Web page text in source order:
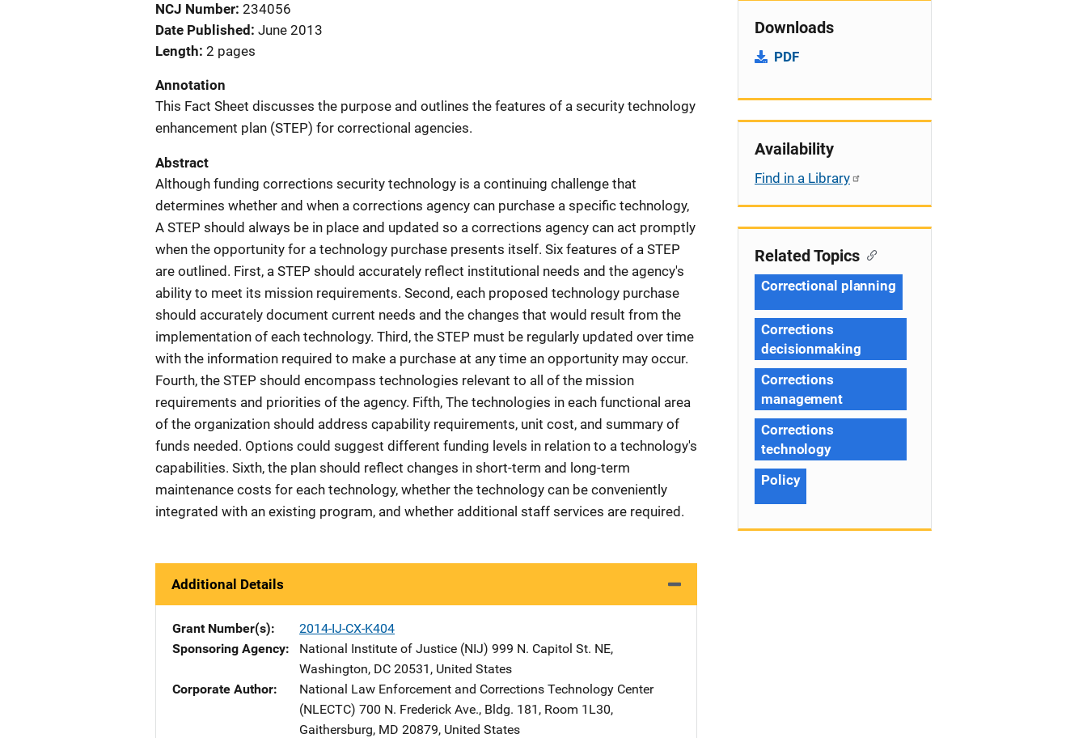
NCJ Number 234056
Date Published June 2013
Length 2 pages
Annotation
This Fact Sheet discusses the purpose and outlines the features of a security technology
enhancement plan (STEP) for correctional agencies.
Abstract
Although funding corrections security technology is a continuing challenge that
determines whether and when a corrections agency can purchase a specific technology,
A STEP should always be in place and updated so a corrections agency can act promptly
when the opportunity for a technology purchase presents itself. Six features of a STEP
are outlined. First, a STEP should accurately reflect institutional needs and the agency's
ability to meet its mission requirements. Second, each proposed technology purchase
should accurately document current needs and the changes that would result from the
implementation of each technology. Third, the STEP must be regularly updated over time
with the information required to make a purchase at any time an opportunity may occur.
Fourth, the STEP should encompass technologies relevant to all of the mission
requirements and priorities of the agency. Fifth, The technologies in each functional area
of the organization should address capability requirements, unit cost, and summary of
funds needed. Options could suggest different funding levels in relation to a technology's
capabilities. Sixth, the plan should reflect changes in short-term and long-term
maintenance costs for each technology, whether the technology can be conveniently
integrated with an existing program, and whether additional staff services are required.
Additional Details
Grant Number(s)
2014-IJ-CX-K404
Sponsoring Agency
National Institute of Justice (NIJ) Address
999 N. Capitol St. NE,
Washington, DC 20531 , United States
Corporate Author
National Law Enforcement and Corrections Technology Center
(NLECTC) Address
700 N. Frederick Ave., Bldg. 181, Room 1L30,
Gaithersburg, MD 20879, United States
Downloads
PDF
Availability
Find in a Library
Related Topics
Correctional planning
Corrections
decisionmaking
Corrections
management
Corrections
technology
Policy